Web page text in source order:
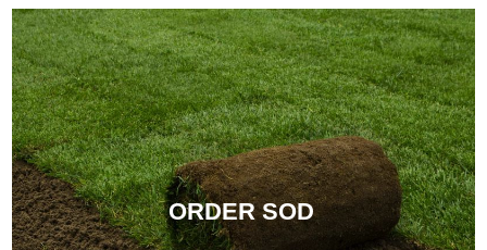
ORDER SOD